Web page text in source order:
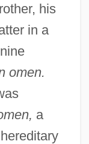
his
in a
omen.
a